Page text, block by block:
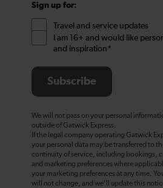
Sign up for:
Travel and service updates
I am 16+ and would like
and inspiration*
Subscribe
We will not pass on your personal
outside of Gatwick Express.
If the legal company operating Gatwick
your personal data may be transferred to
continuity of service, including bookings,
and marketing preferences where
your marketing preferences at any time.
will not change, and we’ll update this